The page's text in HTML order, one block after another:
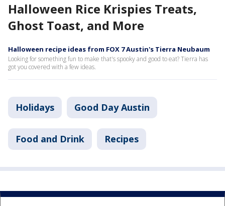
Halloween Rice Krispies Treats,
Ghost Toast, and More
Halloween recipe ideas from FOX 7 Austin's Tierra Neubaum
Looking for something fun to make that's spooky and good to eat? Tierra has
got you covered with a few ideas.
Holidays Good Day Austin
Food and Drink Recipes